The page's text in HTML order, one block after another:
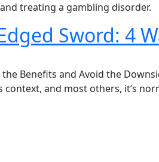
treating a gambling disorder.
Sword: 4
Benefits and Avoid the
and most others, it’s